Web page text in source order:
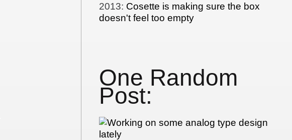
2013: Cosette is making sure the box
doesn't feel too empty
One Random
Post: